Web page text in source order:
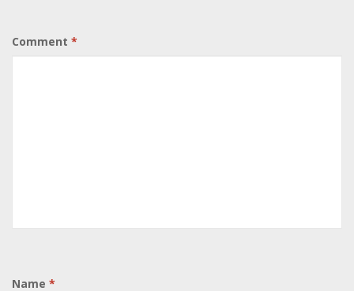
Comment *
Name *